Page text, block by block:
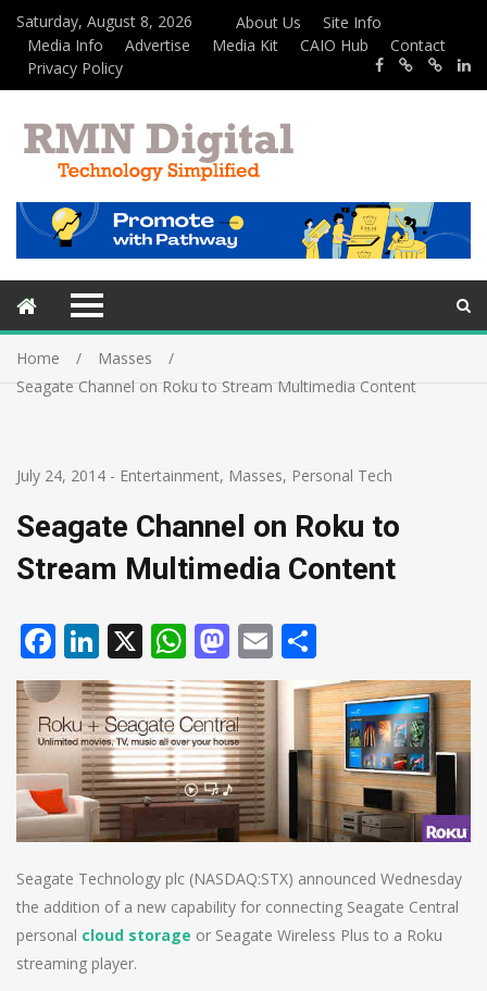
Saturday, August 8, 2026 About Us
Site Info
Media Info
Advertise Media Kit CAIO Hub
Contact
Privacy Policy
Home
Masses
Seagate Channel on Roku to Stream Multimedia Content
July 24, 2014 - Entertainment, Masses, Personal Tech
Seagate Channel on Roku to
Stream Multimedia Content
Facebook
LinkedIn
X WhatsApp
Mastodon
Email
Seagate Technology plc (NASDAQ:STX) announced Wednesday
the addition of a new capability for connecting Seagate Central
personal cloud storage or Seagate Wireless Plus to a Roku
streaming player.